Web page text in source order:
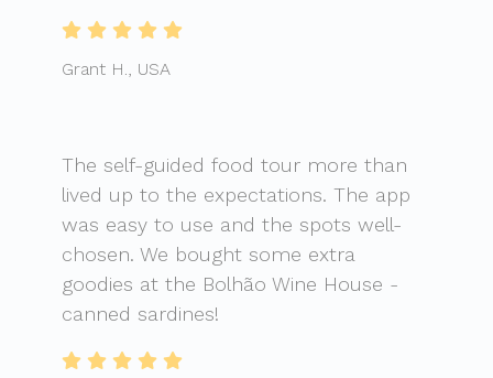
Grant H., USA
The self-guided food tour more than
lived up to the expectations. The app
was easy to use and the spots well-
chosen. We bought some extra
goodies at the Bolhão Wine House -
canned sardines!